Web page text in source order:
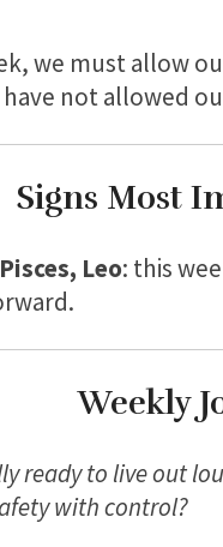
we must allow
not allowed
Signs Most
Leo: this
Weekly
ready to live out
with control?